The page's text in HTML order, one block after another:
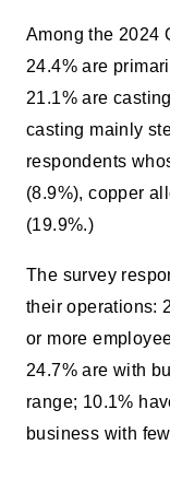
Among the 2024
24.4% are
21.1% are
casting mainly
respondents
(8.9%), copper
(19.9%.)
The survey
their operations:
or more
24.7% are with
range; 10.1%
business with